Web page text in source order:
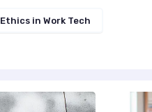
Ethics in Work Tech